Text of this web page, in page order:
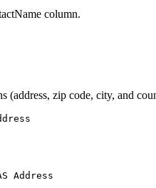
column.
(address, zip code, city, and
Address